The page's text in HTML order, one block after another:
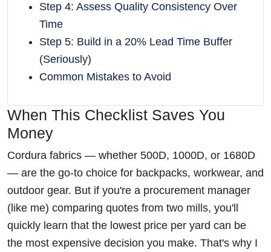
Step 4: Assess Quality Consistency Over
Time
Step 5: Build in a 20% Lead Time Buffer
(Seriously)
Common Mistakes to Avoid
When This Checklist Saves You
Money
Cordura fabrics — whether 500D, 1000D, or 1680D
— are the go-to choice for backpacks, workwear, and
outdoor gear. But if you're a procurement manager
(like me) comparing quotes from two mills, you'll
quickly learn that the lowest price per yard can be
the most expensive decision you make. That's why I